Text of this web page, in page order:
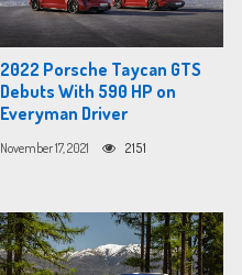
2022 Porsche Taycan GTS
Debuts With 590 HP on
Everyman Driver
November 17, 2021 2151